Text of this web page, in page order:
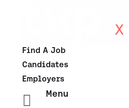
Find A Job
Candidates
Employers
 Menu